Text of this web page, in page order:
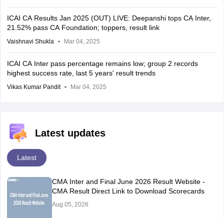
ICAI CA Results Jan 2025 (OUT) LIVE: Deepanshi tops CA Inter,
21.52% pass CA Foundation; toppers, result link
Vaishnavi Shukla Mar 04, 2025
ICAI CA Inter pass percentage remains low; group 2 records
highest success rate, last 5 years' result trends
Vikas Kumar Pandit Mar 04, 2025
Latest updates
Latest
CMA Inter and Final June 2026 Result Website -
CMA Result Direct Link to Download Scorecards
Aug 05, 2026